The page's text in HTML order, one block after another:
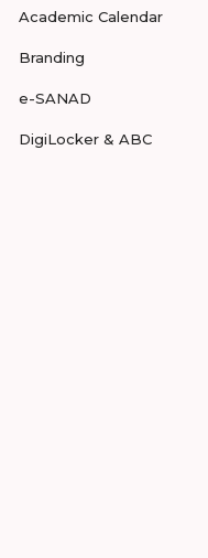
Academic Calendar
Branding
e-SANAD
DigiLocker & ABC